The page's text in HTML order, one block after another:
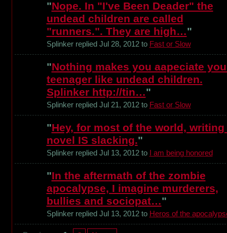
"Nope. In "I've Been Deader" the
undead children are called
"runners.". They are high…"
Splinker replied Jul 28, 2012 to Fast or Slow
"Nothing makes you aapeciate
teenager like undead children.
Splinker http://tin…"
Splinker replied Jul 21, 2012 to Fast or Slow
"Hey, for most of the world, writing
novel IS slacking."
Splinker replied Jul 13, 2012 to I am being honored
"In the aftermath of the zombie
apocalypse, I imagine murderers,
bullies and sociopat…"
Splinker replied Jul 13, 2012 to Heros of the